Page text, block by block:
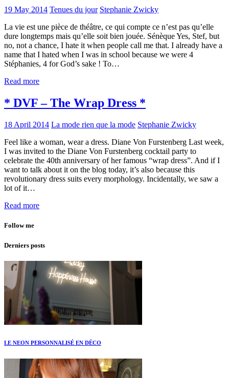
19 May 2014 Tenues du jour Stephanie Zwicky
La vie est une pièce de théâtre, ce qui compte ce n’est pas qu’elle
dure longtemps mais qu’elle soit bien jouée. Sénèque Yes, Stef, but
no, not a chance, I hate it when people call me that. I already have a
name that I hated when I was in school because we were 4
Stéphanies, 4 for God’s sake ! To…
Read more
* DVF – The Wrap Dress *
18 April 2014 La mode rien que la mode Stephanie Zwicky
Feel like a woman, wear a dress. Diane Von Furstenberg Last week,
I was invited to the Diane Von Furstenberg cocktail party to
celebrate the 40th anniversary of her famous “wrap dress”. And if I
want to talk about it on the blog today, it’s also because this
revolutionary dress suits every morphology. Incidentally, we saw a
lot of it…
Read more
Follow me
Derniers posts
LE NEON PERSONNALISÉ EN DÉCO